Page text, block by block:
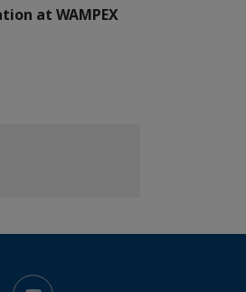
at WAMPEX